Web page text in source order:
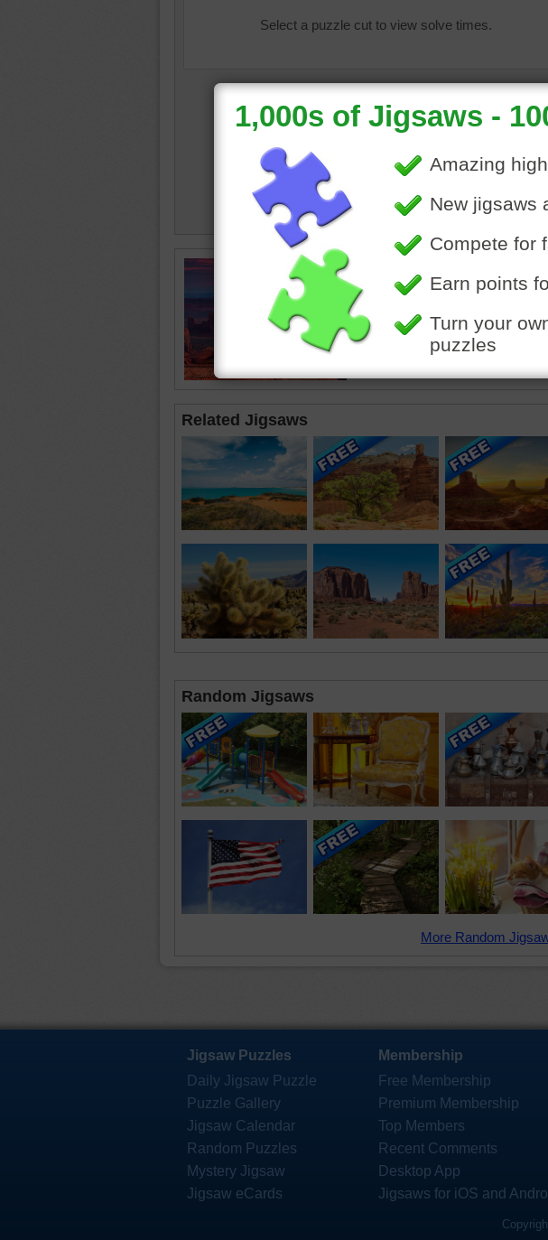
Select a puzzle cut to view solve times.
Related Jigsaws
Random Jigsaws
More Random
Jigsaw Puzzles
Daily Jigsaw Puzzle
Puzzle Gallery
Jigsaw Calendar
Random Puzzles
Mystery Jigsaw
Jigsaw eCards
Membership
Free Membership
Premium Membership
Top Members
Recent Comments
Desktop App
Jigsaws for iOS and